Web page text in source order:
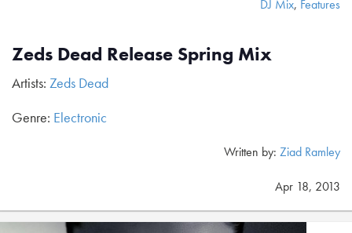
DJ Mix, Features
Zeds Dead Release Spring Mix
Artists: Zeds Dead
Genre: Electronic
Written by: Ziad Ramley
Apr 18, 2013